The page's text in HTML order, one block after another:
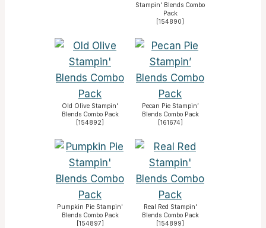
Stampin' Blends Combo
Pack
[154890]
Old Olive Stampin'
Blends Combo Pack
[154892]
Pecan Pie Stampin’
Blends Combo Pack
[161674]
Pumpkin Pie Stampin'
Blends Combo Pack
[154897]
Real Red Stampin'
Blends Combo Pack
[154899]